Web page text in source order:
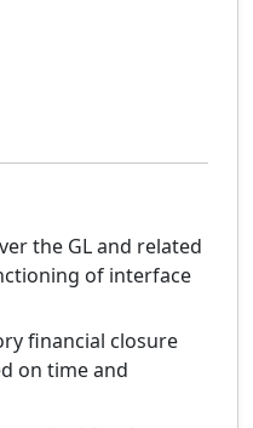
the GL and related
of interface
financial closure
on time and